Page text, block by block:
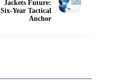
Jackets Future:
Six-Year Tactical
Anchor